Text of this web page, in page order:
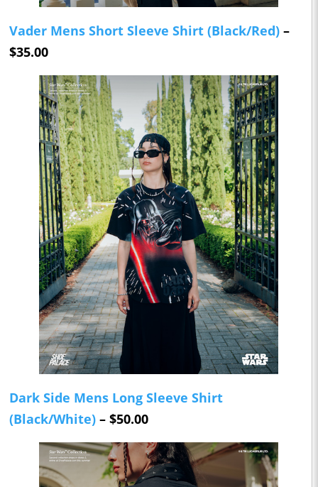
Vader Mens Short Sleeve Shirt (Black/Red) –
$35.00
Dark Side Mens Long Sleeve Shirt
(Black/White) – $50.00